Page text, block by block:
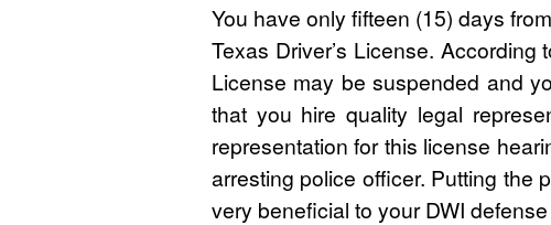
You have only fifteen (15) days
Texas Driver’s License.
License may be suspended and
that you hire quality legal
representation for this license
arresting police officer. Putting the
very beneficial to your DWI